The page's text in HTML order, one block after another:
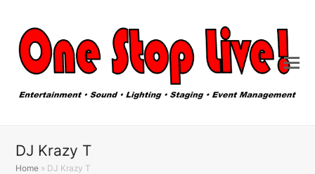
DJ Krazy T
Home » DJ Krazy T